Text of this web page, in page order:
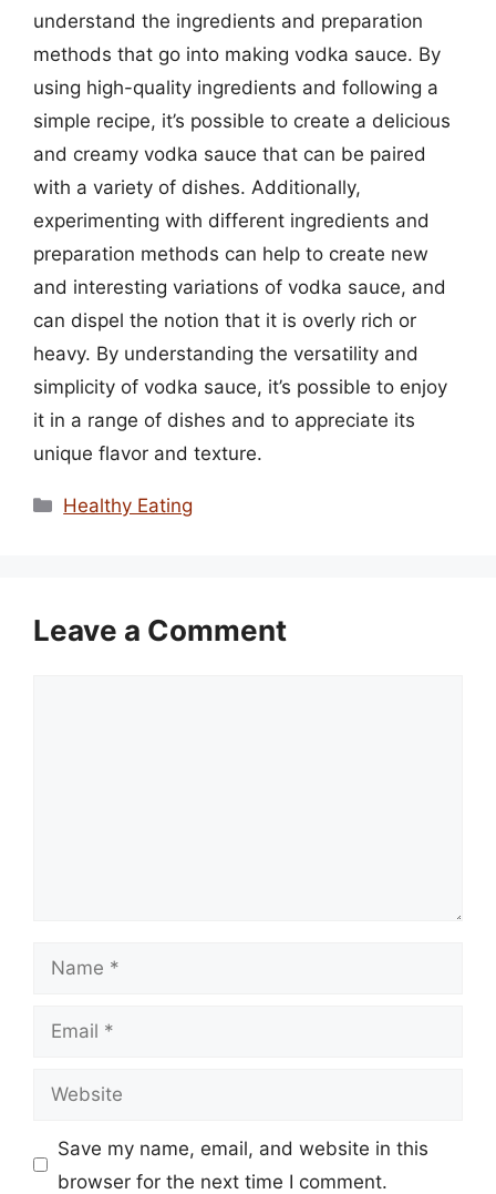
understand the ingredients and preparation
methods that go into making vodka sauce. By
using high-quality ingredients and following a
simple recipe, it’s possible to create a delicious
and creamy vodka sauce that can be paired
with a variety of dishes. Additionally,
experimenting with different ingredients and
preparation methods can help to create new
and interesting variations of vodka sauce, and
can dispel the notion that it is overly rich or
heavy. By understanding the versatility and
simplicity of vodka sauce, it’s possible to enjoy
it in a range of dishes and to appreciate its
unique flavor and texture.
Categories
Healthy Eating
Leave a Comment
Name
Email
Website
Save my name, email, and website in this
browser for the next time I comment.